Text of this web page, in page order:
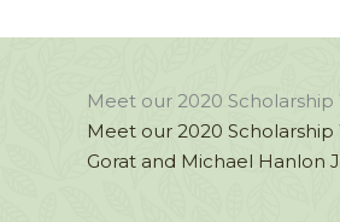
Meet our 2020 Scholarship
Meet our 2020
Gorat and Michael Hanlon